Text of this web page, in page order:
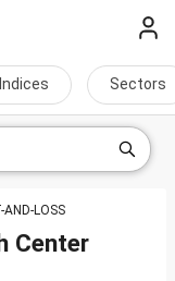
Indices Sectors
AND-LOSS
Center